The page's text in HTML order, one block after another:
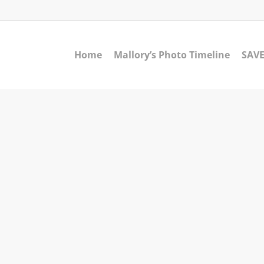
Home Mallory’s Photo Timeline